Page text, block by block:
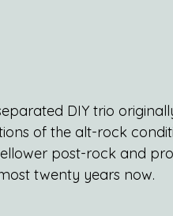
DIY trio
of the alt-rock
post-rock and
twenty years now.